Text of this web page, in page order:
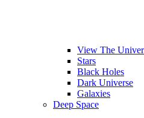
View The
Stars
Black Holes
Dark Universe
Galaxies
Deep Space